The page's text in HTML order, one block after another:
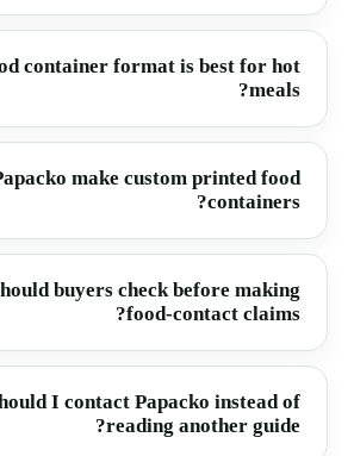
container format is best for hot
meals?
make custom printed food
containers?
buyers check before making
food-contact claims?
I contact Papacko instead of
reading another guide?